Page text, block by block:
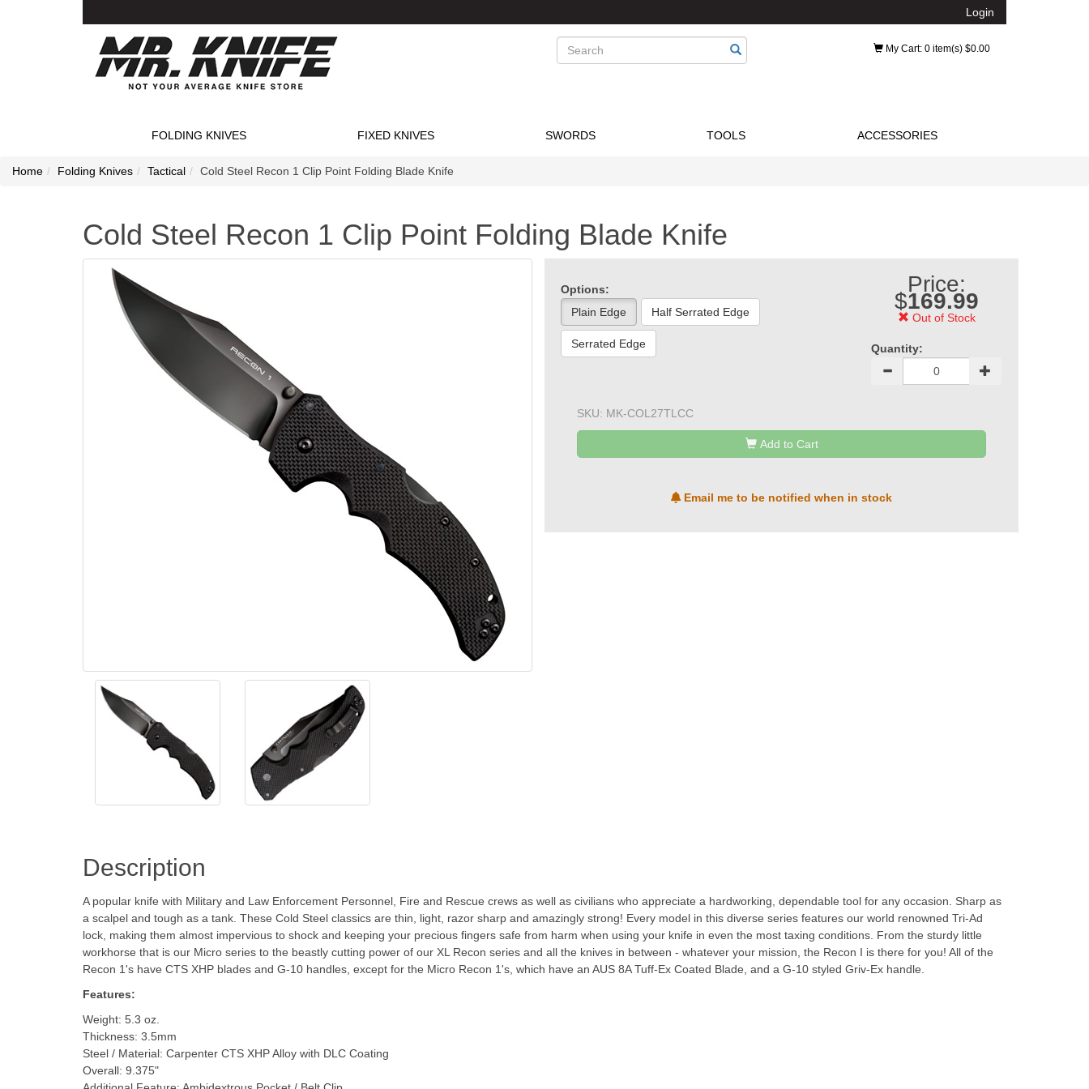
Login
Search My Cart: 0 item(s) $0.00
FOLDING KNIVES FIXED KNIVES SWORDS TOOLS ACCESSORIES
Home Folding Knives Tactical Cold Steel Recon 1 Clip Point Folding Blade Knife
Cold Steel Recon 1 Clip Point Folding Blade Knife
Options:
Plain Edge
Half Serrated Edge
Serrated Edge
Price:
$169.99
Out of Stock
Quantity:
SKU: MK-COL27TLCC
Add to Cart
Email me to be notified when in stock
Description
A popular knife with Military and Law Enforcement Personnel, Fire and Rescue crews as well as civilians who appreciate a hardworking, dependable tool for any occasion. Sharp as
a scalpel and tough as a tank. These Cold Steel classics are thin, light, razor sharp and amazingly strong! Every model in this diverse series features our world renowned Tri-Ad
lock, making them almost impervious to shock and keeping your precious fingers safe from harm when using your knife in even the most taxing conditions. From the sturdy little
workhorse that is our Micro series to the beastly cutting power of our XL Recon series and all the knives in between - whatever your mission, the Recon I is there for you! All of the
Recon 1's have CTS XHP blades and G-10 handles, except for the Micro Recon 1's, which have an AUS 8A Tuff-Ex Coated Blade, and a G-10 styled Griv-Ex handle.
Features:
Weight: 5.3 oz.
Thickness: 3.5mm
Steel / Material: Carpenter CTS XHP Alloy with DLC Coating
Overall: 9.375"